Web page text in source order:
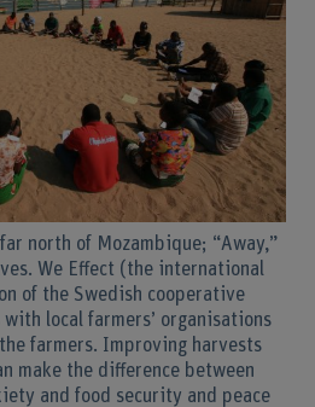
north of Mozambique; “Away,”
We Effect (the international
of the Swedish cooperative
local farmers’ organisations
farmers. Improving harvests
make the difference between
and food security and peace